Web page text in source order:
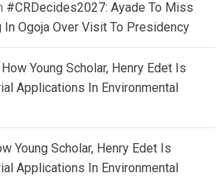
#CRDecides2027: Ayade To Miss
In Ogoja Over Visit To Presidency
How Young Scholar, Henry Edet Is
Applications In Environmental
Young Scholar, Henry Edet Is
Applications In Environmental